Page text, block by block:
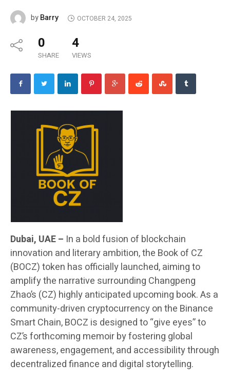
byBarry OCTOBER 24, 2025
0
SHARE
4
VIEWS
Dubai, UAE – In a bold fusion of blockchain
innovation and literary ambition, the Book of CZ
(BOCZ) token has officially launched, aiming to
amplify the narrative surrounding Changpeng
Zhao’s (CZ) highly anticipated upcoming book. As a
community-driven cryptocurrency on the Binance
Smart Chain, BOCZ is designed to “give eyes” to
CZ’s forthcoming memoir by fostering global
awareness, engagement, and accessibility through
decentralized finance and digital storytelling.